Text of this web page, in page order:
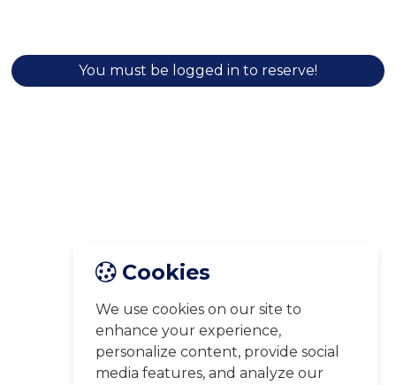
Cookies
We use cookies on our site to
enhance your experience,
personalize content, provide social
media features, and analyze our
You must be logged in to reserve!